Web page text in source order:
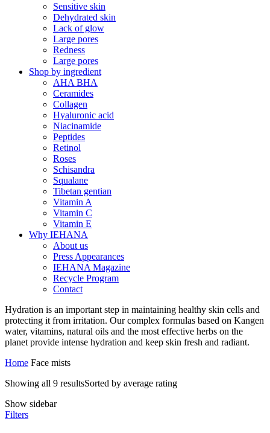
Sensitive skin
Dehydrated skin
Lack of glow
Large pores
Redness
Large pores
Shop by ingredient
AHA BHA
Ceramides
Collagen
Hyaluronic acid
Niacinamide
Peptides
Retinol
Roses
Schisandra
Squalane
Tibetan gentian
Vitamin A
Vitamin C
Vitamin E
Why IEHANA
About us
Press Appearances
IEHANA Magazine
Recycle Program
Contact
Hydration is an important step in maintaining healthy skin cells and
protecting it from irritation. Our complex formulas based on Kangen
water, vitamins, natural oils and the most effective herbs on the
planet provide intense hydration and keep skin fresh and radiant.
Home Face mists
Showing all 9 resultsSorted by average rating
Show sidebar
Filters